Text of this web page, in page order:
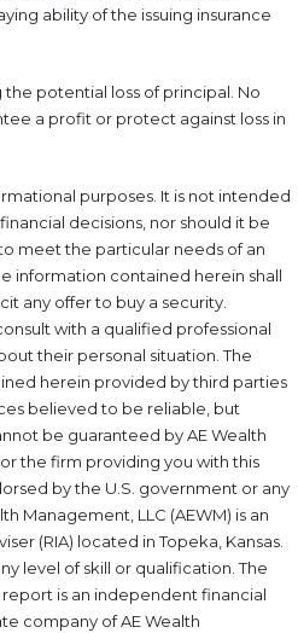
ability of the issuing insurance
the potential loss of principal. No
a profit or protect against loss in
purposes. It is not intended
decisions, nor should it be
meet the particular needs of an
information contained herein shall
any offer to buy a security.
with a qualified professional
their personal situation. The
herein provided by third parties
believed to be reliable, but
be guaranteed by AE Wealth
the firm providing you with this
by the U.S. government or any
Management, LLC (AEWM) is an
(RIA) located in Topeka, Kansas.
level of skill or qualification. The
is an independent financial
company of AE Wealth